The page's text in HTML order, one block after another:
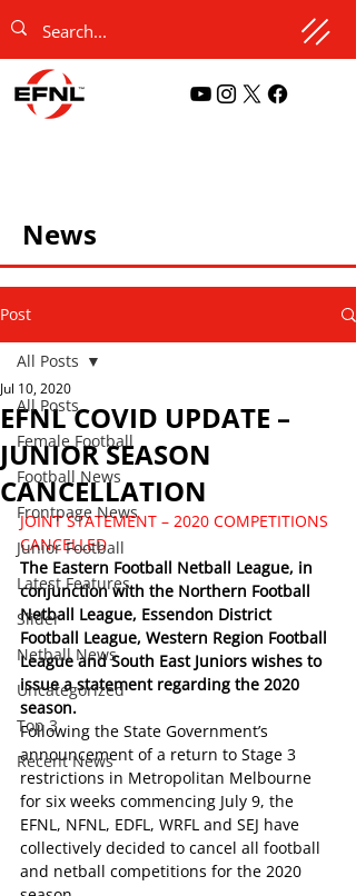
News
Post
All Posts
Female Football
Football News
Frontpage News
Junior Football
Latest Features
Slider
Netball News
Uncategorized
Top 3
Recent News
All Posts
EFNL COVID UPDATE –
JUNIOR SEASON
CANCELLATION
Jul 10, 2020
JOINT STATEMENT – 2020 COMPETITIONS
CANCELLED
The Eastern Football Netball League, in
conjunction with the Northern Football
Netball League, Essendon District
Football League, Western Region Football
League and South East Juniors wishes to
issue a statement regarding the 2020
season.
Following the State Government’s
announcement of a return to Stage 3
restrictions in Metropolitan Melbourne
for six weeks commencing July 9, the
EFNL, NFNL, EDFL, WRFL and SEJ have
collectively decided to cancel all football
and netball competitions for the 2020